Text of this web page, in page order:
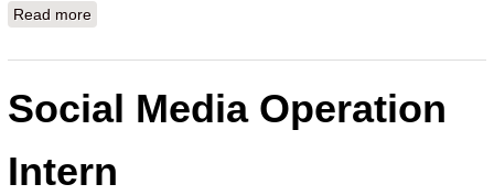
Read more
Social Media Operation
Intern